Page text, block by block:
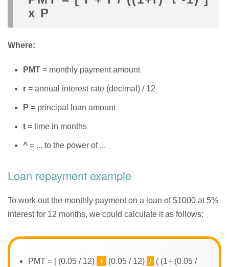
x P
Where:
PMT = monthly payment amount
r = annual interest rate (decimal) / 12
P = principal loan amount
t = time in months
^ = ... to the power of ...
Loan repayment example
To work out the monthly payment on a loan of $1000 at 5%
interest for 12 months, we could calculate it as follows:
PMT = [ (0.05 / 12) + (0.05 / 12) / ( (1+ (0.05 /